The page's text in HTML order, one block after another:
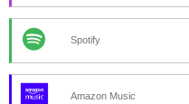
Spotify
Amazon Music